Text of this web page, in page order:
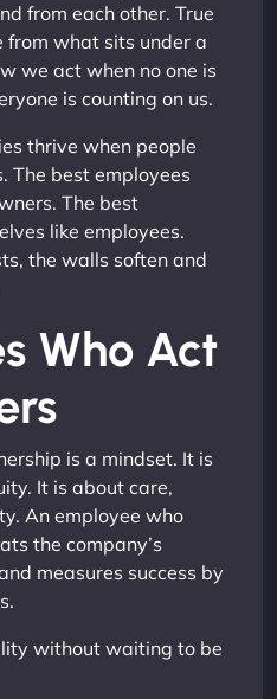
from each other. True
from what sits under a
we act when no one is
is counting on us.
thrive when people
The best employees
The best
like employees.
the walls soften and
Who Act
is a mindset. It is
It is about care,
An employee who
the company’s
measures success by
without waiting to be